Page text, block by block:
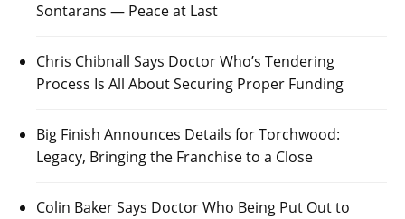
Sontarans — Peace at Last
Chris Chibnall Says Doctor Who’s Tendering
Process Is All About Securing Proper Funding
Big Finish Announces Details for Torchwood:
Legacy, Bringing the Franchise to a Close
Colin Baker Says Doctor Who Being Put Out to